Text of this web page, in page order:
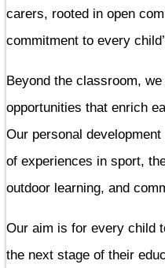
carers, rooted in open
commitment to every
Beyond the classroom,
opportunities that enrich
Our personal
of experiences in sport,
outdoor learning, and
Our aim is for every child
the next stage of their